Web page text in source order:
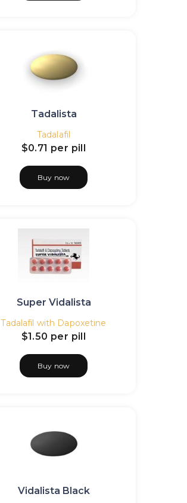
Tadalista
Tadalafil
$0.71 per pill
Buy now
Super Vidalista
Tadalafil with Dapoxetine
$1.50 per pill
Buy now
Vidalista Black